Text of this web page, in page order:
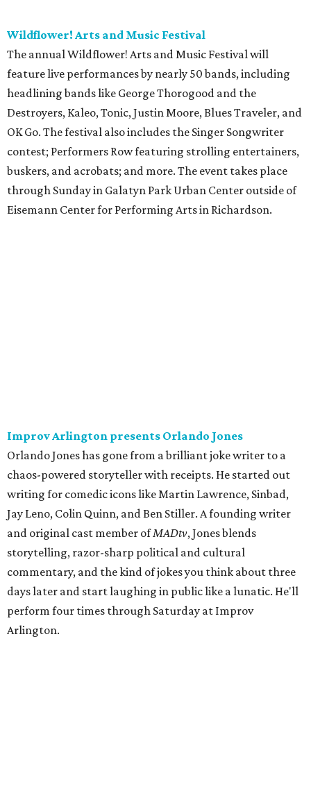
Wildflower! Arts and Music Festival
The annual Wildflower! Arts and Music Festival will
feature live performances by nearly 50 bands, including
headlining bands like George Thorogood and the
Destroyers, Kaleo, Tonic, Justin Moore, Blues Traveler, and
OK Go. The festival also includes the Singer Songwriter
contest; Performers Row featuring strolling entertainers,
buskers, and acrobats; and more. The event takes place
through Sunday in Galatyn Park Urban Center outside of
Eisemann Center for Performing Arts in Richardson.
Improv Arlington presents Orlando Jones
Orlando Jones has gone from a brilliant joke writer to a
chaos-powered storyteller with receipts. He started out
writing for comedic icons like Martin Lawrence, Sinbad,
Jay Leno, Colin Quinn, and Ben Stiller. A founding writer
and original cast member ofMADtv, Jones blends
storytelling, razor-sharp political and cultural
commentary, and the kind of jokes you think about three
days later and start laughing in public like a lunatic. He'll
perform four times through Saturday at Improv
Arlington.